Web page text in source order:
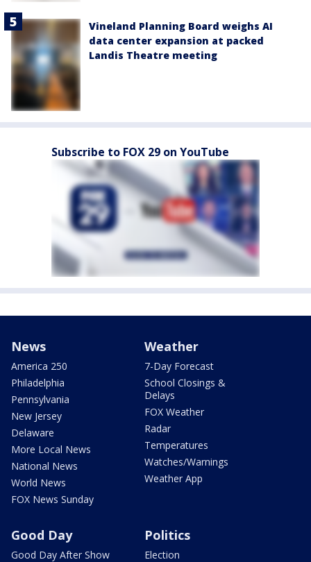
Vineland Planning Board weighs AI
data center expansion at packed
Landis Theatre meeting
Subscribe to FOX 29 on YouTube
News
America 250
Philadelphia
Pennsylvania
New Jersey
Delaware
More Local News
National News
World News
FOX News Sunday
Weather
7-Day Forecast
School Closings &
Delays
FOX Weather
Radar
Temperatures
Watches/Warnings
Weather App
Good Day
Good Day After Show
Politics
Election